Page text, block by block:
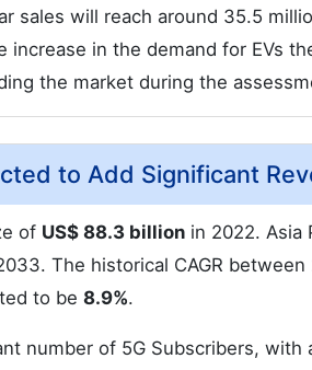
sales will reach around 35.5
increase in the demand for EVs
the market during the
to Add Significant
of US$ 88.3 billion in 2022. Asia
The historical CAGR between
to be 8.9%.
number of 5G Subscribers,